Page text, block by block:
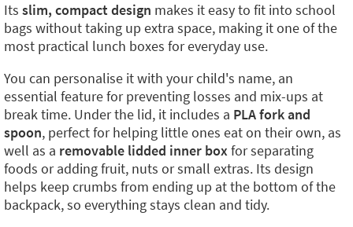
Its slim, compact design makes it easy to fit into school
bags without taking up extra space, making it one of the
most practical lunch boxes for everyday use.
You can personalise it with your child's name, an
essential feature for preventing losses and mix-ups at
break time. Under the lid, it includes a PLA fork and
spoon, perfect for helping little ones eat on their own, as
well as a removable lidded inner boxfor separating
foods or adding fruit, nuts or small extras. Its design
helps keep crumbs from ending up at the bottom of the
backpack, so everything stays clean and tidy.